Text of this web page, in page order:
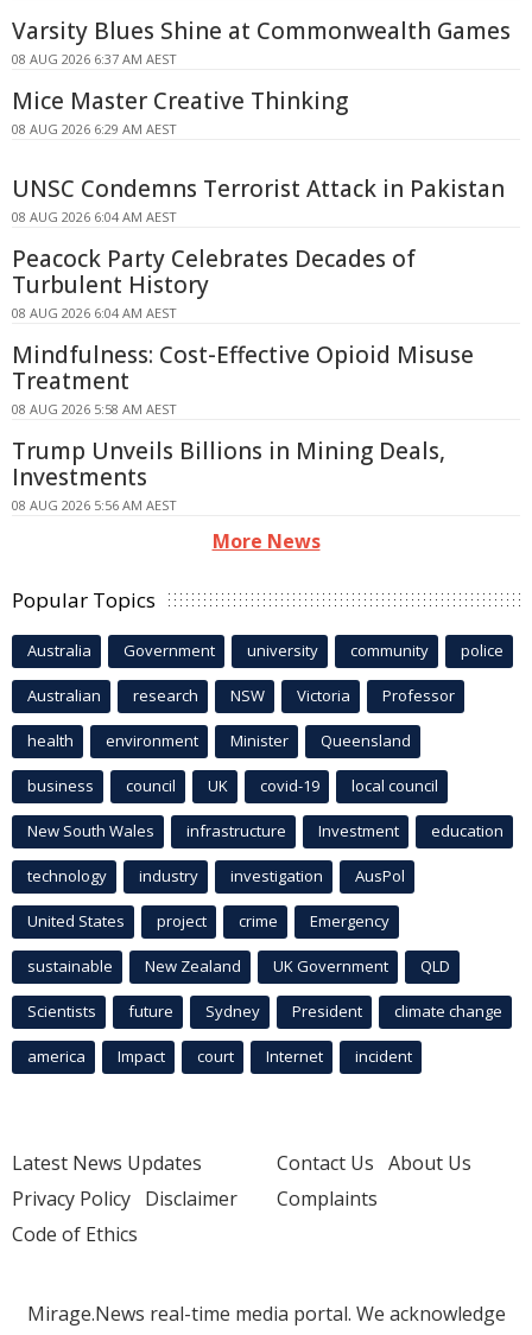
Varsity Blues Shine at Commonwealth Games
08 AUG 2026 6:37 AM AEST
Mice Master Creative Thinking
08 AUG 2026 6:29 AM AEST
UNSC Condemns Terrorist Attack in Pakistan
08 AUG 2026 6:04 AM AEST
Peacock Party Celebrates Decades of
Turbulent History
08 AUG 2026 6:04 AM AEST
Mindfulness: Cost-Effective Opioid Misuse
Treatment
08 AUG 2026 5:58 AM AEST
Trump Unveils Billions in Mining Deals,
Investments
08 AUG 2026 5:56 AM AEST
More News
Popular Topics
Australia Government university community police
Australian research NSW Victoria Professor
health environment Minister Queensland
business council UK covid-19 local council
New South Wales infrastructure Investment education
technology industry investigation AusPol
United States project crime Emergency
sustainable New Zealand UK Government QLD
Scientists future Sydney President climate change
america Impact court Internet incident
Latest News Updates
Privacy Policy Disclaimer
Code of Ethics
Contact Us About Us
Complaints
Mirage.News real-time media portal. We acknowledge